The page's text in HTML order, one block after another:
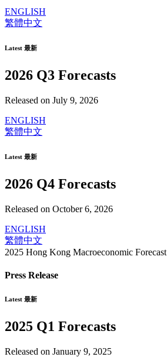
ENGLISH
繁體中文
Latest 最新
2026 Q3 Forecasts
Released on July 9, 2026
ENGLISH
繁體中文
Latest 最新
2026 Q4 Forecasts
Released on October 6, 2026
ENGLISH
繁體中文
2025 Hong Kong Macroeconomic Forecast
Press Release
Latest 最新
2025 Q1 Forecasts
Released on January 9, 2025